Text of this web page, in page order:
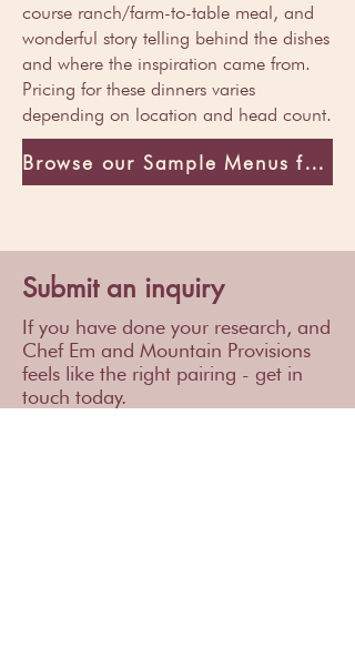
course ranch/farm-to-table meal, and
wonderful story telling behind the dishes
and where the inspiration came from.
Pricing for these dinners varies
depending on location and head count.
Browse our Sample Menus for inspiration
Submit an inquiry
If you have done your research, and
Chef Em and Mountain Provisions
feels like the right pairing - get in
touch today.